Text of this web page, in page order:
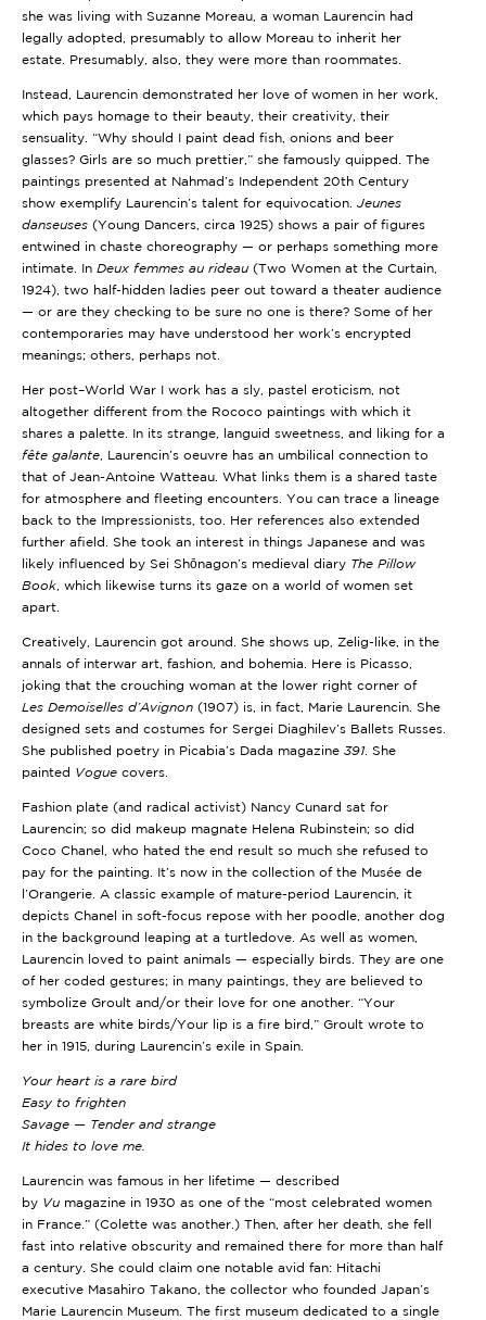
she was living with Suzanne Moreau, a woman Laurencin had
legally adopted, presumably to allow Moreau to inherit her
estate. Presumably, also, they were more than roommates.
Instead, Laurencin demonstrated her love of women in her work,
which pays homage to their beauty, their creativity, their
sensuality. “Why should I paint dead fish, onions and beer
glasses? Girls are so much prettier,” she famously quipped. The
paintings presented at Nahmad’s Independent 20th Century
show exemplify Laurencin’s talent for equivocation. Jeunes
danseuses (Young Dancers, circa 1925) shows a pair of figures
entwined in chaste choreography — or perhaps something more
intimate. In Deux femmes au rideau (Two Women at the Curtain,
1924), two half-hidden ladies peer out toward a theater audience
— or are they checking to be sure no one is there? Some of her
contemporaries may have understood her work’s encrypted
meanings; others, perhaps not.
Her post–World War I work has a sly, pastel eroticism, not
altogether different from the Rococo paintings with which it
shares a palette. In its strange, languid sweetness, and liking for a
fête galante , Laurencin’s oeuvre has an umbilical connection to
that of Jean-Antoine Watteau. What links them is a shared taste
for atmosphere and fleeting encounters. You can trace a lineage
back to the Impressionists, too. Her references also extended
further afield. She took an interest in things Japanese and was
likely influenced by Sei Shōnagon’s medieval diary The Pillow
Book , which likewise turns its gaze on a world of women set
apart.
Creatively, Laurencin got around. She shows up, Zelig-like, in the
annals of interwar art, fashion, and bohemia. Here is Picasso,
joking that the crouching woman at the lower right corner of
Les Demoiselles d’Avignon (1907) is, in fact, Marie Laurencin. She
designed sets and costumes for Sergei Diaghilev’s Ballets Russes.
She published poetry in Picabia’s Dada magazine 391. She
painted Vogue covers.
Fashion plate (and radical activist) Nancy Cunard sat for
Laurencin; so did makeup magnate Helena Rubinstein; so did
Coco Chanel, who hated the end result so much she refused to
pay for the painting. It’s now in the collection of the Musée de
l’Orangerie. A classic example of mature-period Laurencin, it
depicts Chanel in soft-focus repose with her poodle, another dog
in the background leaping at a turtledove. As well as women,
Laurencin loved to paint animals — especially birds. They are one
of her coded gestures; in many paintings, they are believed to
symbolize Groult and/or their love for one another. “Your
breasts are white birds/Your lip is a fire bird,” Groult wrote to
her in 1915, during Laurencin’s exile in Spain.
Your heart is a rare bird
Easy to frighten
Savage — Tender and strange
It hides to love me.
Laurencin was famous in her lifetime — described
by Vu magazine in 1930 as one of the “most celebrated women
in France.” (Colette was another.) Then, after her death, she fell
fast into relative obscurity and remained there for more than half
a century. She could claim one notable avid fan: Hitachi
executive Masahiro Takano, the collector who founded Japan’s
Marie Laurencin Museum. The first museum dedicated to a single